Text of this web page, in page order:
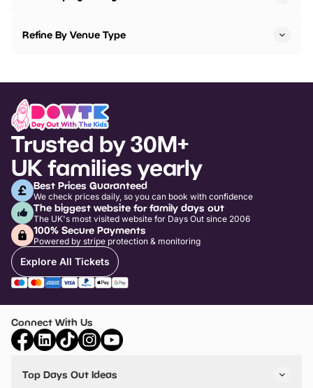
Refine By Venue Type
Trusted by 30M+
UK families yearly
Best Prices Guaranteed
We check prices daily, so you can book with confidence
The biggest website for family days out
The UK's most visited website for Days Out since 2006
100% Secure Payments
Powered by stripe protection & monitoring
Explore All Tickets
Connect With Us
Top Days Out Ideas